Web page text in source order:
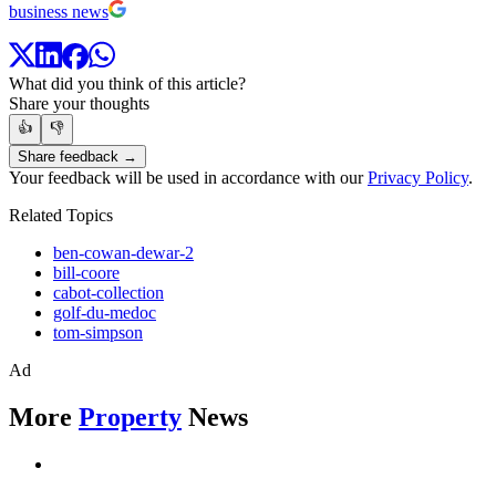
business news
What did you think of this article?
Share your thoughts
👍
👎
Share feedback →
Your feedback will be used in accordance with ourPrivacy Policy.
Related Topics
ben-cowan-dewar-2
bill-coore
cabot-collection
golf-du-medoc
tom-simpson
Ad
More Property News